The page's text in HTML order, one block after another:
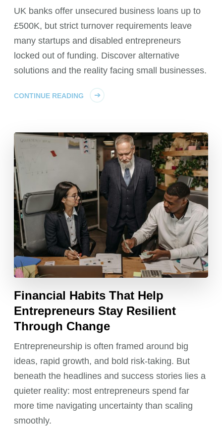
UK banks offer unsecured business loans up to
£500K, but strict turnover requirements leave
many startups and disabled entrepreneurs
locked out of funding. Discover alternative
solutions and the reality facing small businesses.
CONTINUE READING
Financial Habits That Help
Entrepreneurs Stay Resilient
Through Change
Entrepreneurship is often framed around big
ideas, rapid growth, and bold risk‑taking. But
beneath the headlines and success stories lies a
quieter reality: most entrepreneurs spend far
more time navigating uncertainty than scaling
smoothly.